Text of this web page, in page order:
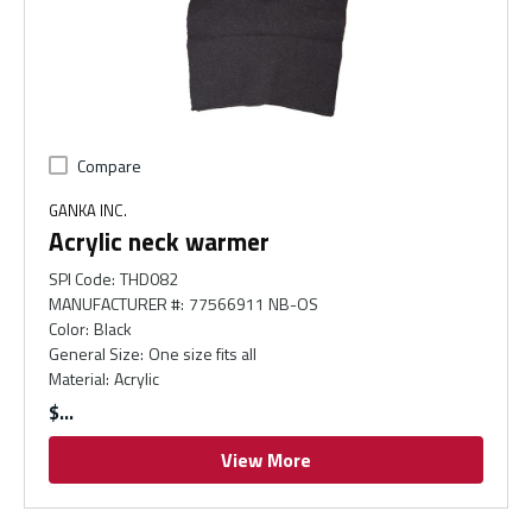
Compare
GANKA INC.
Acrylic neck warmer
SPI Code: THD082
MANUFACTURER #: 77566911 NB-OS
Color: Black
General Size: One size fits all
Material: Acrylic
$
View More